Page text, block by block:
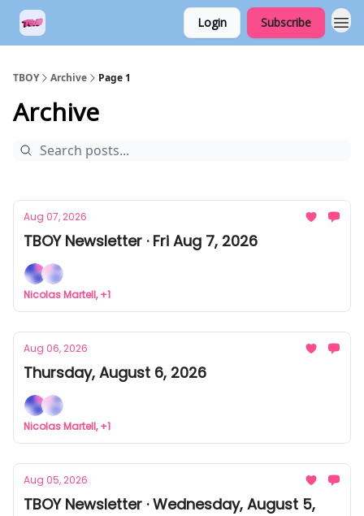
Login Subscribe
TBOY Archive Page 1
Archive
Aug 07, 2026
TBOY Newsletter · Fri Aug 7, 2026
Nicolas Martell, +1
Aug 06, 2026
Thursday, August 6, 2026
Nicolas Martell, +1
Aug 05, 2026
TBOY Newsletter · Wednesday, August 5,